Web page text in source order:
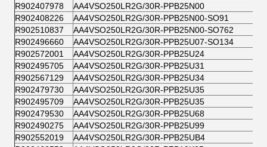
R902407978
AA4VSO250LR2G/30R-PPB25N00
R902408226
AA4VSO250LR2G/30R-PPB25N00-SO91
R902510837
AA4VSO250LR2G/30R-PPB25N00-SO762
R902496660
AA4VSO250LR2G/30R-PPB25U07-SO134
R902572001
AA4VSO250LR2G/30R-PPB25U24
R902495705
AA4VSO250LR2G/30R-PPB25U31
R902567129
AA4VSO250LR2G/30R-PPB25U34
R902479730
AA4VSO250LR2G/30R-PPB25U35
R902495709
AA4VSO250LR2G/30R-PPB25U35
R902479530
AA4VSO250LR2G/30R-PPB25U68
R902490275
AA4VSO250LR2G/30R-PPB25U99
R902552019
AA4VSO250LR2G/30R-PPB25UB4